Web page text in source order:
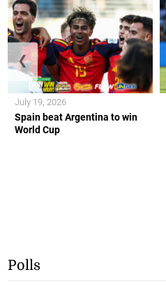
Spain beat Argentina to win
World Cup
July 19, 2026
❮
Polls